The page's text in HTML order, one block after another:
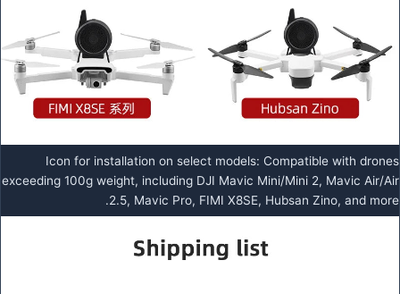
Icon for installation on select models: Compatible with drones
exceeding 100g weight, including DJI Mavic Mini/Mini 2, Mavic Air/Air
2.5, Mavic Pro, FIMI X8SE, Hubsan Zino, and more.